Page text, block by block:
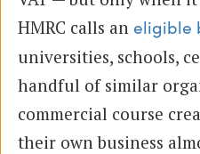
HMRC calls an eligible
universities, schools,
handful of similar
commercial course
their own business